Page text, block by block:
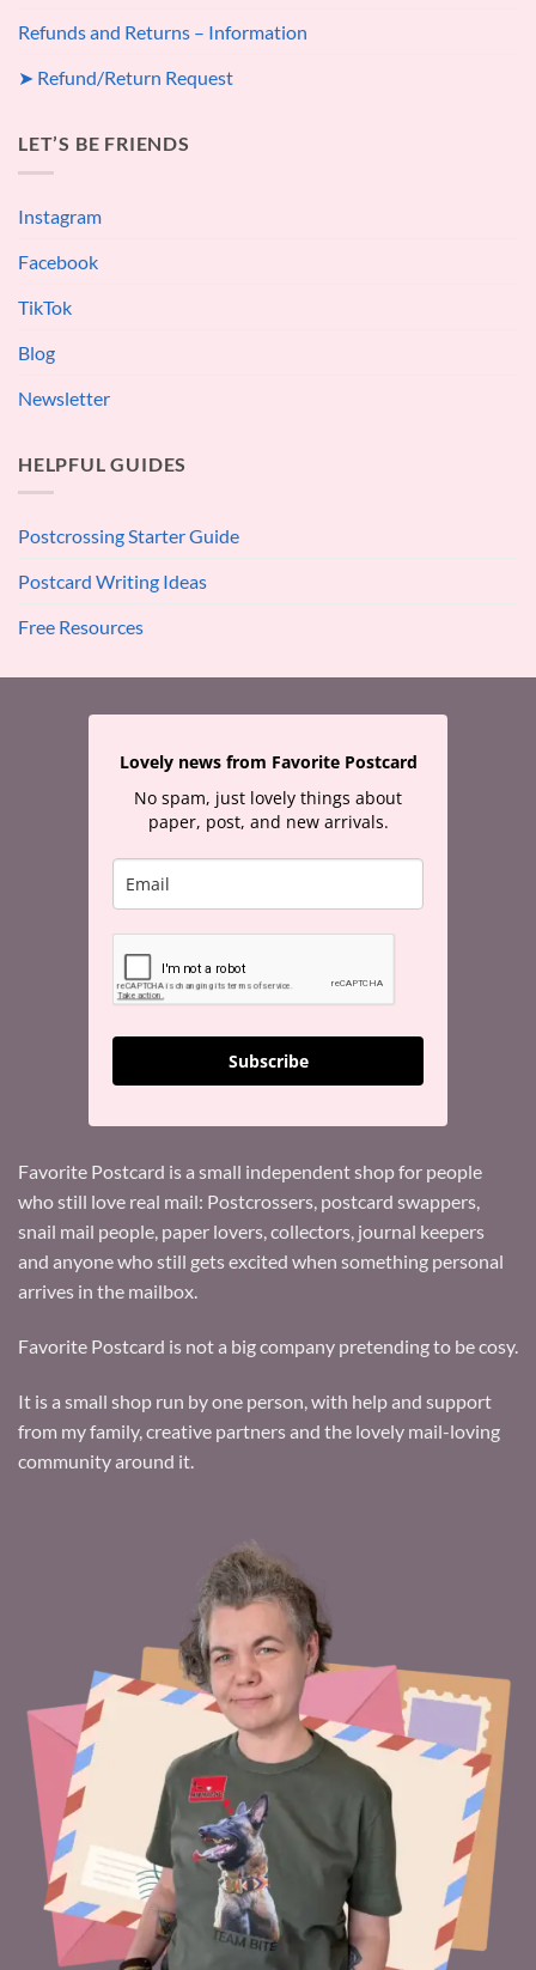
Refunds and Returns – Information
➤ Refund/Return Request
LET’S BE FRIENDS
Instagram
Facebook
TikTok
Blog
Newsletter
HELPFUL GUIDES
Postcrossing Starter Guide
Postcard Writing Ideas
Free Resources
Lovely news from Favorite Postcard
No spam, just lovely things about
paper, post, and new arrivals.
Subscribe
Favorite Postcard is a small independent shop for people
who still love real mail: Postcrossers, postcard swappers,
snail mail people, paper lovers, collectors, journal keepers
and anyone who still gets excited when something personal
arrives in the mailbox.
Favorite Postcard is not a big company pretending to be cosy.
It is a small shop run by one person, with help and support
from my family, creative partners and the lovely mail-loving
community around it.